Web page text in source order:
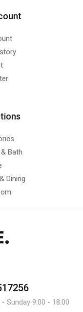
Bath
Dining
Sunday 9:00 - 18:00